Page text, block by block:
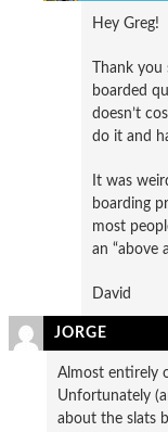
Hey Greg!
Thank
boarded
doesn’t
do it and
It was
boarding
most
an “above
David
JORGE
Almost entirely
Unfortunately
about the slats